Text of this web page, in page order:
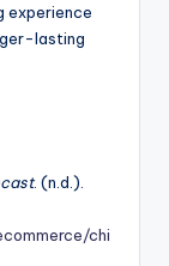
experience
lasting
. (n.d.).
chi